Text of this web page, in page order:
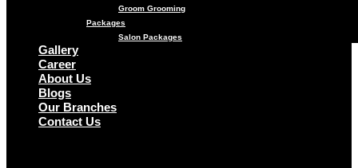
Groom Grooming
Packages
Salon Packages
Gallery
Career
About Us
Blogs
Our Branches
Contact Us